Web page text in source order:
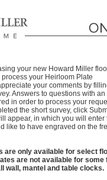
your new Howard Miller
your Heirloom Plate
your comments by
Answers to questions with an
in order to process your
the short survey, click
appear, in which you will enter
like to have engraved on the
are only available for select
are not available for some
wall, mantel and table clocks.